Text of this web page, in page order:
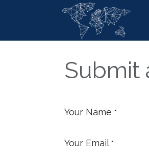
Skip to Content
Submit
Your Name *
Your Email *